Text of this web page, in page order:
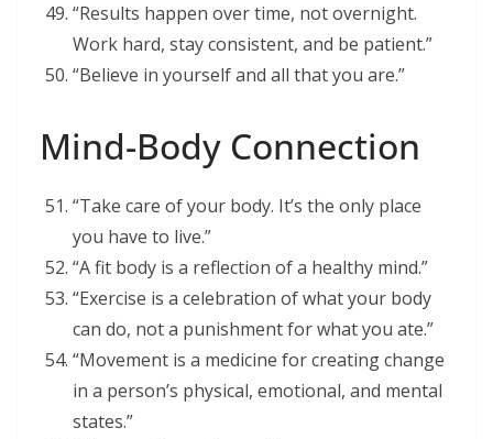
“Results happen over time, not overnight.
Work hard, stay consistent, and be patient.”
“Believe in yourself and all that you are.”
Mind-Body Connection
“Take care of your body. It’s the only place
you have to live.”
“A fit body is a reflection of a healthy mind.”
“Exercise is a celebration of what your body
can do, not a punishment for what you ate.”
“Movement is a medicine for creating change
in a person’s physical, emotional, and mental
states.”